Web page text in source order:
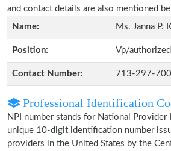
and contact details are also mentioned
Name:
Ms. Janna P.
Position: Vp/
Contact Number: 713-297-
Professional Identification
NPI number stands for National
unique 10-digit identification number
providers in the United States by the